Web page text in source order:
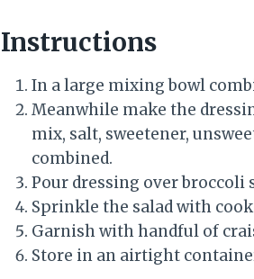
Instructions
In a large mixing bowl
Meanwhile make the
mix, salt, sweetener,
combined.
Pour dressing over broccoli
Sprinkle the salad with
Garnish with handful of
Store in an airtight